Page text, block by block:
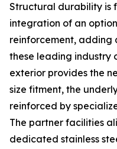
Structural durability is
integration of an
reinforcement, adding
these leading industry
exterior provides the
size fitment, the
reinforced by
The partner facilities
dedicated stainless